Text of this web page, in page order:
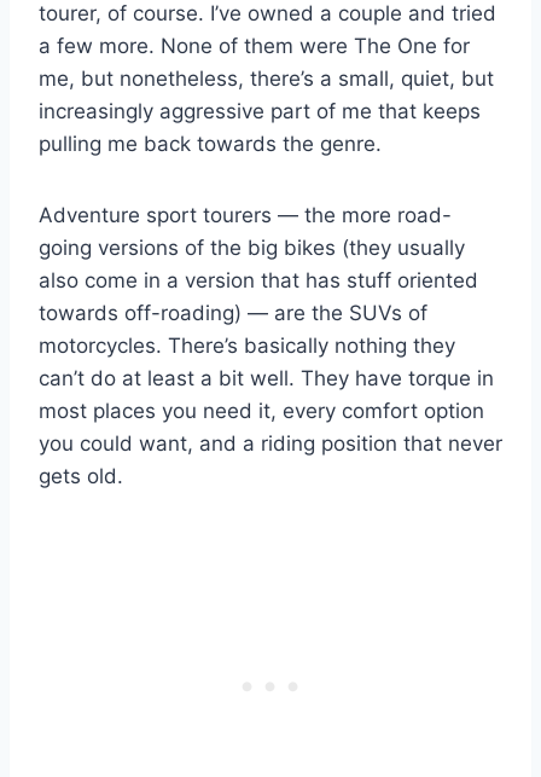
tourer, of course. I’ve owned a couple and tried
a few more. None of them were The One for
me, but nonetheless, there’s a small, quiet, but
increasingly aggressive part of me that keeps
pulling me back towards the genre.
Adventure sport tourers — the more road-
going versions of the big bikes (they usually
also come in a version that has stuff oriented
towards off-roading) — are the SUVs of
motorcycles. There’s basically nothing they
can’t do at least a bit well. They have torque in
most places you need it, every comfort option
you could want, and a riding position that never
gets old.